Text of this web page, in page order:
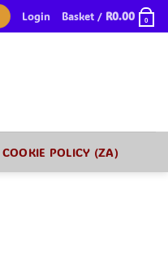
Login Basket / R0.00 0
COOKIE POLICY (ZA)